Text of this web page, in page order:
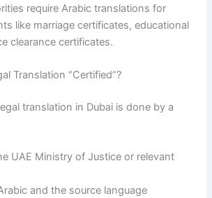
require Arabic translations for
like marriage certificates, educational
clearance certificates.
Translation “Certified”?
translation in Dubai is done by a
UAE Ministry of Justice or relevant
and the source language